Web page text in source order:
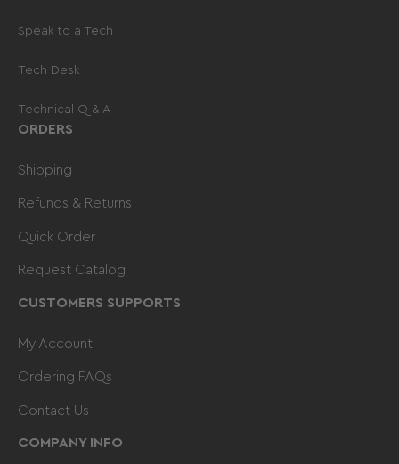
Speak to a Tech
Tech Desk
Technical Q & A
ORDERS
Shipping
Refunds & Returns
Quick Order
Request Catalog
CUSTOMERS SUPPORTS
My Account
Ordering FAQs
Contact Us
COMPANY INFO